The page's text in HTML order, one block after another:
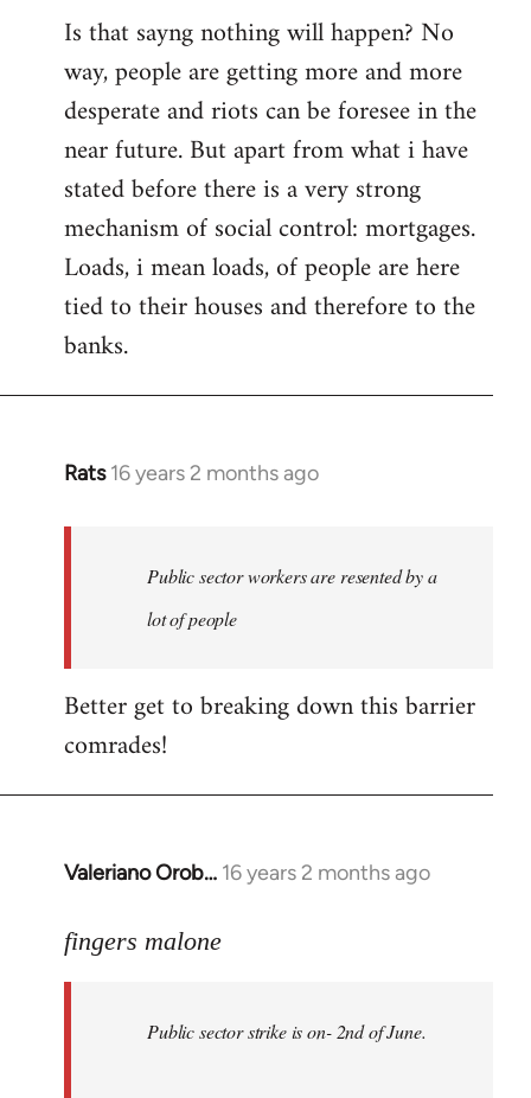
Is that sayng nothing will happen? No
way, people are getting more and more
desperate and riots can be foresee in the
near future. But apart from what i have
stated before there is a very strong
mechanism of social control: mortgages.
Loads, i mean loads, of people are here
tied to their houses and therefore to the
banks.
Rats 16 years 2 months ago
In
libcom.org
Public sector workers are resented by a
lot of people
Better get to breaking down this barrier
comrades!
Valeriano Orob… 16 years 2 months ago
In
to
fingers malone
Public sector strike is on- 2nd of June.